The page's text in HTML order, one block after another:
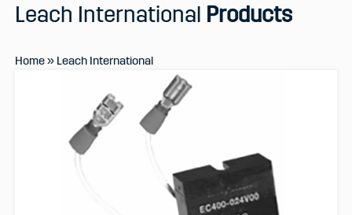
Leach International Products
Home» Leach International